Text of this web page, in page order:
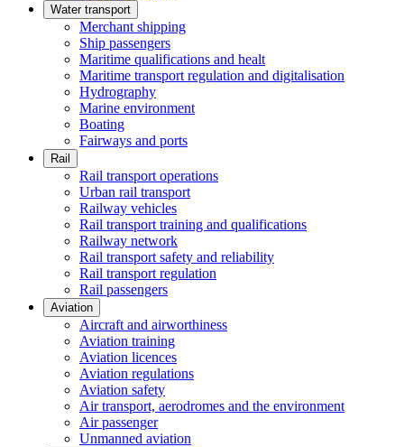
Water transport
Merchant shipping
Ship passengers
Maritime qualifications and healt
Maritime transport regulation and digitalisation
Hydrography
Marine environment
Boating
Fairways and ports
Rail
Rail transport operations
Urban rail transport
Railway vehicles
Rail transport training and qualifications
Railway network
Rail transport safety and reliability
Rail transport regulation
Rail passengers
Aviation
Aircraft and airworthiness
Aviation training
Aviation licences
Aviation regulations
Aviation safety
Air transport, aerodromes and the environment
Air passenger
Unmanned aviation